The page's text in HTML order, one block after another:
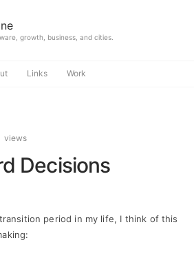
growth, business, and cities.
Links Work
views
Decisions
period in my life, I think of this